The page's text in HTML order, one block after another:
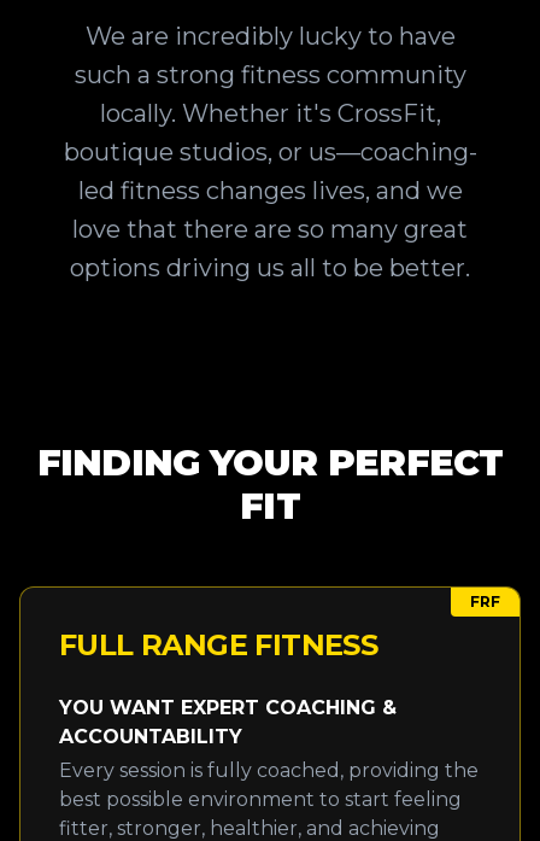
We are incredibly lucky to have
such a strong fitness community
locally. Whether it's CrossFit,
boutique studios, or us—coaching-
led fitness changes lives, and we
love that there are so many great
options driving us all to be better.
FINDING YOUR PERFECT
FIT
FRF
FULL RANGE FITNESS
YOU WANT EXPERT COACHING &
ACCOUNTABILITY
Every session is fully coached, providing the
best possible environment to start feeling
fitter, stronger, healthier, and achieving